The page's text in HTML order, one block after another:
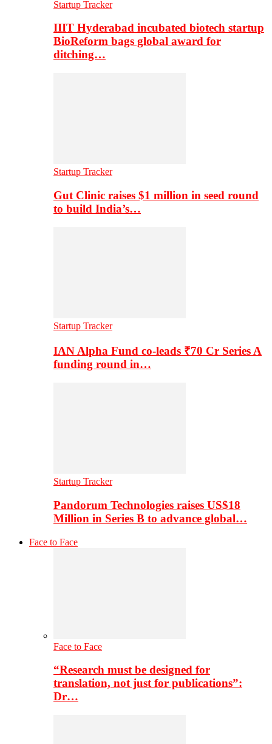
Startup Tracker
IIIT Hyderabad incubated biotech startup
BioReform bags global award for
ditching…
Startup Tracker
Gut Clinic raises $1 million in seed round
to build India’s…
Startup Tracker
IAN Alpha Fund co-leads ₹70 Cr Series A
funding round in…
Startup Tracker
Pandorum Technologies raises US$18
Million in Series B to advance global…
Face to Face
Face to Face
“Research must be designed for
translation, not just for publications”:
Dr…